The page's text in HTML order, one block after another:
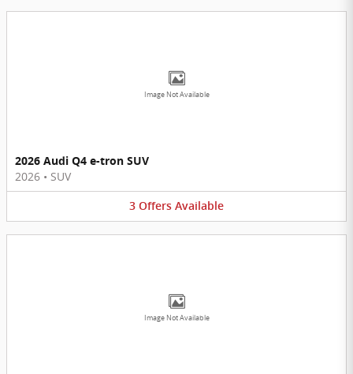
Image Not Available
2026 Audi Q4 e-tron SUV
2026 • SUV
3 Offers Available
Image Not Available